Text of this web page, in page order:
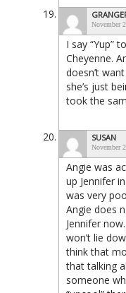
November
I say “Yup”
Cheyenne.
doesn’t
she’s just
took the
SUSAN
November
Angie was
up Jennifer
was very
Angie does
Jennifer
won’t lie
think that
that talking
someone